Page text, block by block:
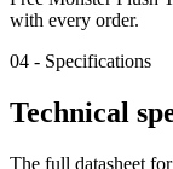
with every order.
04 - Specifications
Technical
The full datasheet